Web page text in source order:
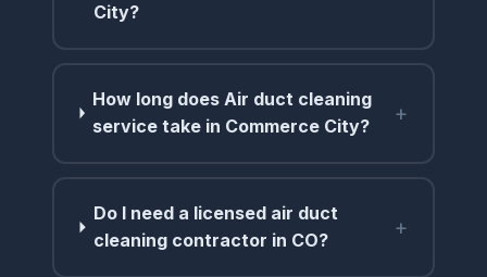
City?
How long does Air duct cleaning
service take in Commerce City?
+
Do I need a licensed air duct
cleaning contractor in CO?
+